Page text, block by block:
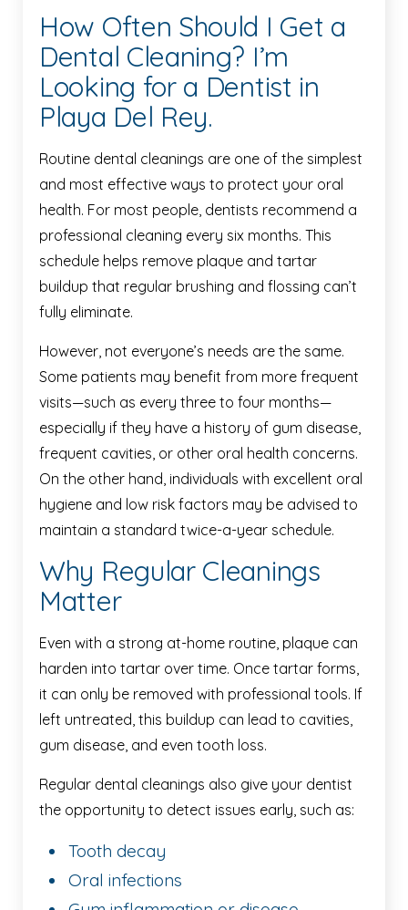
How Often Should I Get a
Dental Cleaning? I’m
Looking for a Dentist in
Playa Del Rey.
Routine dental cleanings are one of the simplest
and most effective ways to protect your oral
health. For most people, dentists recommend a
professional cleaning every six months. This
schedule helps remove plaque and tartar
buildup that regular brushing and flossing can’t
fully eliminate.
However, not everyone’s needs are the same.
Some patients may benefit from more frequent
visits—such as every three to four months—
especially if they have a history of gum disease,
frequent cavities, or other oral health concerns.
On the other hand, individuals with excellent oral
hygiene and low risk factors may be advised to
maintain a standard twice-a-year schedule.
Why Regular Cleanings
Matter
Even with a strong at-home routine, plaque can
harden into tartar over time. Once tartar forms,
it can only be removed with professional tools. If
left untreated, this buildup can lead to cavities,
gum disease, and even tooth loss.
Regular dental cleanings also give your dentist
the opportunity to detect issues early, such as:
Tooth decay
Oral infections